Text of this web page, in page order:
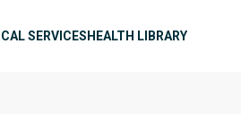
SERVICESHEALTH LIBRARY